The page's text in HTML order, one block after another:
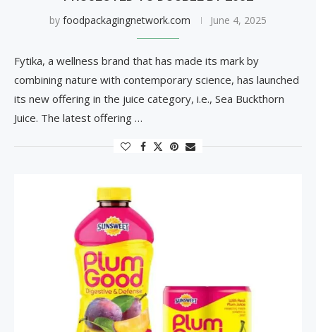
by foodpackagingnetwork.com June 4, 2025
Fytika, a wellness brand that has made its mark by
combining nature with contemporary science, has launched
its new offering in the juice category, i.e., Sea Buckthorn
Juice. The latest offering …